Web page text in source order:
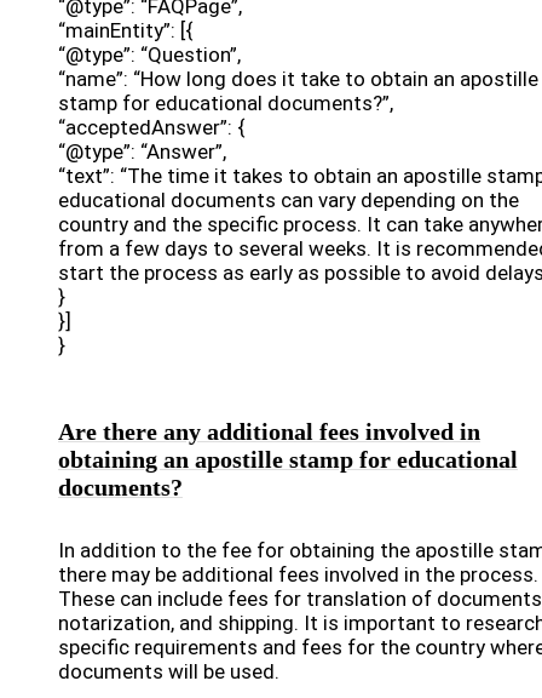
“@type”: “FAQPage”,
“mainEntity”: [{
“@type”: “Question”,
“name”: “How long does it take to obtain an apostille
stamp for educational documents?”,
“acceptedAnswer”: {
“@type”: “Answer”,
“text”: “The time it takes to obtain an apostille
educational documents can vary depending on the
country and the specific process. It can take
from a few days to several weeks. It is
start the process as early as possible to avoid
}
}]
}
Are there any additional fees involved in
obtaining an apostille stamp for educational
documents?
In addition to the fee for obtaining the apostille
there may be additional fees involved in the process.
These can include fees for translation of
notarization, and shipping. It is important to
specific requirements and fees for the country
documents will be used.